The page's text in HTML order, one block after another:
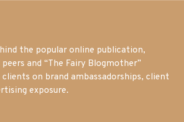
the popular online publication,
and “The Fairy Blogmother”
on brand ambassadorships, client
exposure.